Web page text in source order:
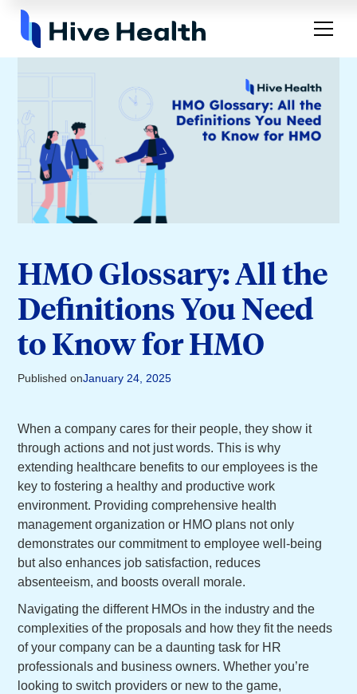
HMO Glossary: All the
Definitions You Need
to Know for HMO
Published onJanuary 24, 2025
When a company cares for their people, they show it
through actions and not just words. This is why
extending healthcare benefits to our employees is the
key to fostering a healthy and productive work
environment. Providing comprehensive health
management organization or HMO plans not only
demonstrates our commitment to employee well-being
but also enhances job satisfaction, reduces
absenteeism, and boosts overall morale.
Navigating the different HMOs in the industry and the
complexities of the proposals and how they fit the needs
of your company can be a daunting task for HR
professionals and business owners. Whether you’re
looking to switch providers or new to the game,